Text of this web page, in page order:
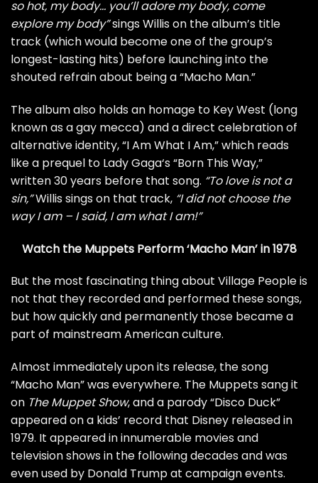
so hot, my body… you’ll adore my body, come
explore my body”sings Willis on the album’s title
track (which would become one of the group’s
longest-lasting hits) before launching into the
shouted refrain about being a “Macho Man.”
The album also holds an homage to Key West (long
known as a gay mecca) and a direct celebration of
alternative identity, “I Am What I Am,” which reads
like a prequel to Lady Gaga‘s “Born This Way,”
written 30 years before that song. “To love is not a
sin,”Willis sings on that track, “I did not choose the
way I am – I said, I am what I am!”
Watch the Muppets Perform ‘Macho Man’ in 1978
But the most fascinating thing about Village People is
not that they recorded and performed these songs,
but how quickly and permanently those became a
part of mainstream American culture.
Almost immediately upon its release, the song
“Macho Man” was everywhere. The Muppets sang it
on The Muppet Show, and a parody “Disco Duck”
appeared on a kids’ record that Disney released in
1979. It appeared in innumerable movies and
television shows in the following decades and was
even used by Donald Trumpat campaign events.